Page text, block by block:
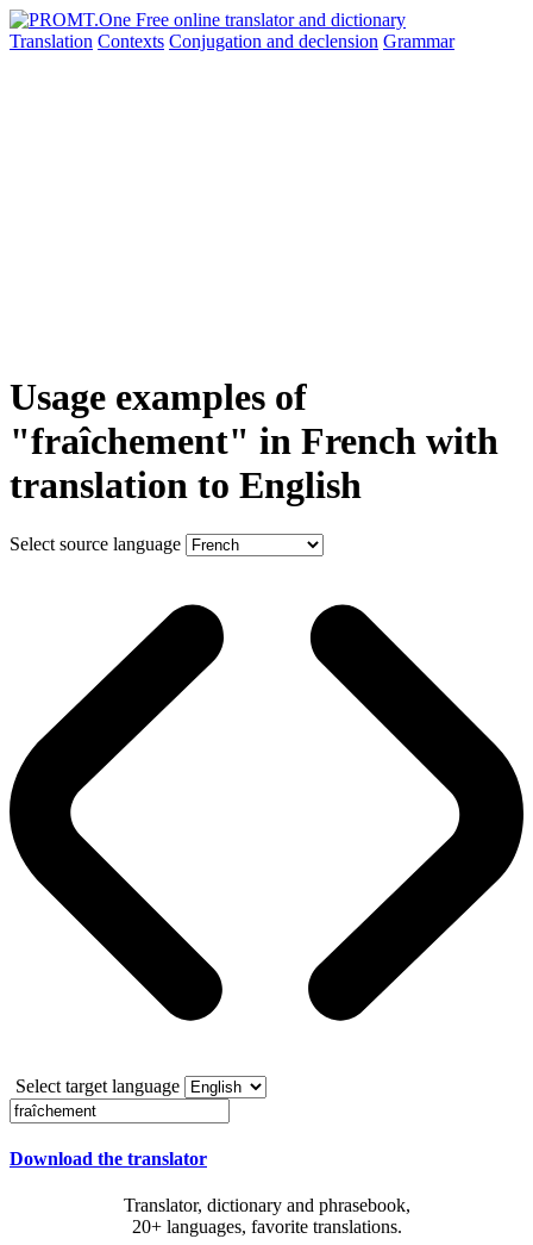
Translation Contexts Conjugation and declension Grammar
Usage examples of
"fraîchement" in French with
translation to English
Select source language
Select target language
Download the translator
Translator, dictionary and phrasebook,
20+ languages, favorite translations.